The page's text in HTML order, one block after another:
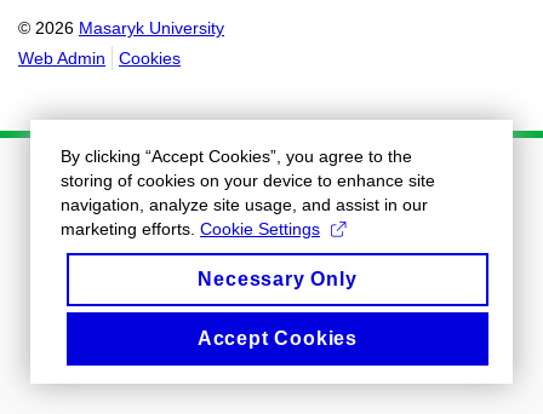
© 2026 Masaryk University
Web Admin
Cookies
By clicking “Accept Cookies”, you agree to the
storing of cookies on your device to enhance site
navigation, analyze site usage, and assist in our
marketing efforts. Cookie Settings
Necessary Only
Accept Cookies